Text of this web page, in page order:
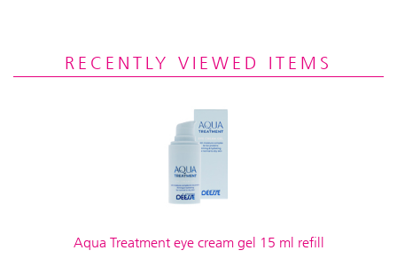
RECENTLY VIEWED ITEMS
Aqua Treatment eye cream gel 15 ml refill